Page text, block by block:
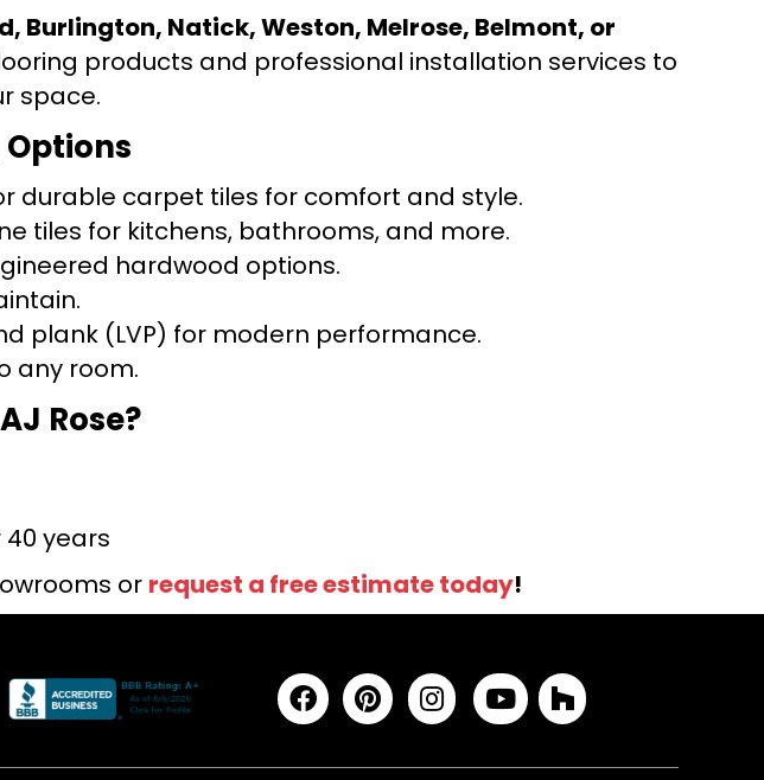
Burlington, Natick, Weston, Melrose, Belmont, or
products and professional installation services to
space.
durable carpet tiles for comfort and style.
tiles for kitchens, bathrooms, and more.
hardwood options.
plank (LVP) for modern performance.
any room.
Rose?
years
or request a free estimate today!